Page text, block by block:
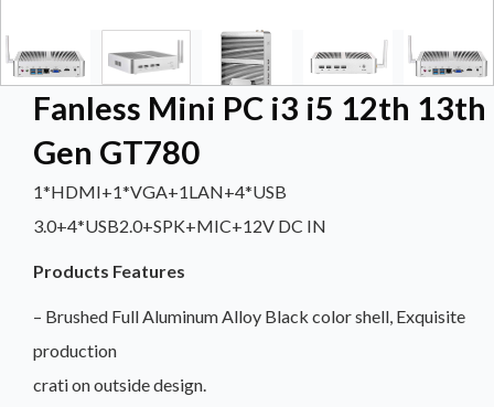
Fanless Mini PC i3 i5 12th 13th
Gen GT780
1*HDMI+1*VGA+1LAN+4*USB
3.0+4*USB2.0+SPK+MIC+12V DC IN
Products Features
– Brushed Full Aluminum Alloy Black color shell, Exquisite
production
crati on outside design.